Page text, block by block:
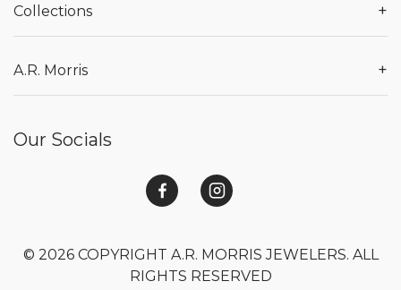
Collections +
A.R. Morris +
Our Socials
© 2026 COPYRIGHT A.R. MORRIS JEWELERS. ALL
RIGHTS RESERVED